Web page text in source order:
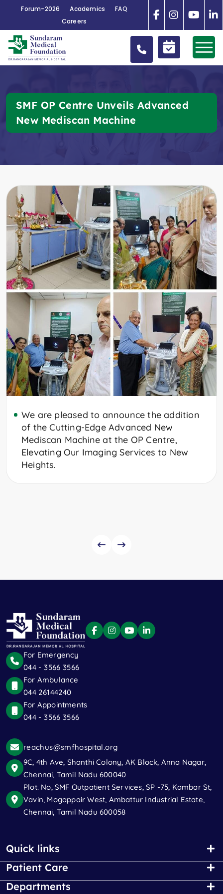
Forum-2026 Academics
FAQ
Careers
SMF OP Centre Unveils Advanced
New Mediscan Machine
We are pleased to announce the addition
of the Cutting-Edge Advanced New
Mediscan Machine at the OP Centre,
Elevating Our Imaging Services to New
Heights.
For Emergency
044 - 3566 3566
For Ambulance
044 26144240
For Appointments
044 - 3566 3566
reachus@smfhospital.org
9C, 4th Ave, Shanthi Colony, AK Block, Anna Nagar,
Chennai, Tamil Nadu 600040
Plot. No, SMF Outpatient Services, SP -75, Kambar St,
Vavin, Mogappair West, Ambattur Industrial Estate,
Chennai, Tamil Nadu 600058
Quick links
Patient Care
Departments